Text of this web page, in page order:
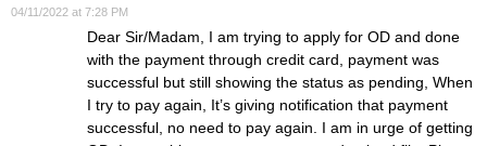
04/11/2022 at 7:28 PM
Dear Sir/Madam, I am trying to apply for OD and done
with the payment through credit card, payment was
successful but still showing the status as pending, When
I try to pay again, It’s giving notification that payment
successful, no need to pay again. I am in urge of getting